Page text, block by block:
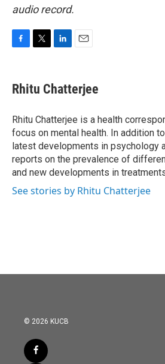
audio record.
e
b
o
k
t
t
r
k
e
I
n
i
l
Rhitu Chatterjee
Rhitu Chatterjee is a health
focus on mental health. In addition
latest developments in psychology
reports on the prevalence of
and new developments in
See stories by Rhitu Chatterjee
© 2026 KUCB